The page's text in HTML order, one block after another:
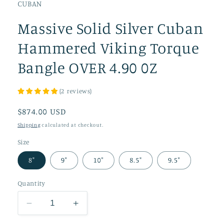
CUBAN
Massive Solid Silver Cuban
Hammered Viking Torque
Bangle OVER 4.90 0Z
(2 reviews)
Regular
price
$874.00 USD
Shipping calculated at checkout.
Size
8" 9" 10" 8.5" 9.5"
Quantity
Decrease
Increase